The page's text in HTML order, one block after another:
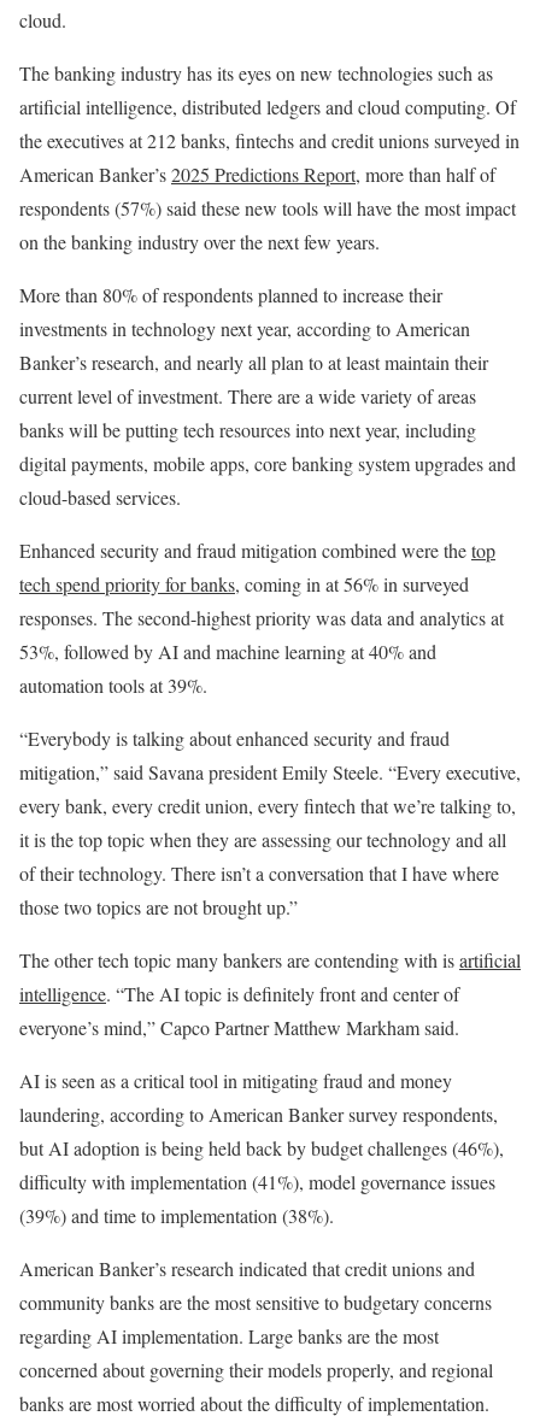
cloud.
The banking industry has its eyes on new technologies such as
artificial intelligence, distributed ledgers and cloud computing. Of
the executives at 212 banks, fintechs and credit unions surveyed in
American Banker’s2025 Predictions Report, more than half of
respondents (57%) said these new tools will have the most impact
on the banking industry over the next few years.
More than 80% of respondents planned to increase their
investments in technology next year, according to American
Banker’s research, and nearly all plan to at least maintain their
current level of investment. There are a wide variety of areas
banks will be putting tech resources into next year, including
digital payments, mobile apps, core banking system upgrades and
cloud-based services.
Enhanced security and fraud mitigation combined were thetop
tech spend priority for banks, coming in at 56% in surveyed
responses. The second-highest priority was data and analytics at
53%, followed by AI and machine learning at 40% and
automation tools at 39%.
“Everybody is talking about enhanced security and fraud
mitigation,” said Savana president Emily Steele. “Every executive,
every bank, every credit union, every fintech that we’re talking to,
it is the top topic when they are assessing our technology and all
of their technology. There isn’t a conversation that I have where
those two topics are not brought up.”
The other tech topic many bankers are contending with isartificial
intelligence. “The AI topic is definitely front and center of
everyone’s mind,” Capco Partner Matthew Markham said.
AI is seen as a critical tool in mitigating fraud and money
laundering, according to American Banker survey respondents,
but AI adoption is being held back by budget challenges (46%),
difficulty with implementation (41%), model governance issues
(39%) and time to implementation (38%).
American Banker’s research indicated that credit unions and
community banks are the most sensitive to budgetary concerns
regarding AI implementation. Large banks are the most
concerned about governing their models properly, and regional
banks are most worried about the difficulty of implementation.